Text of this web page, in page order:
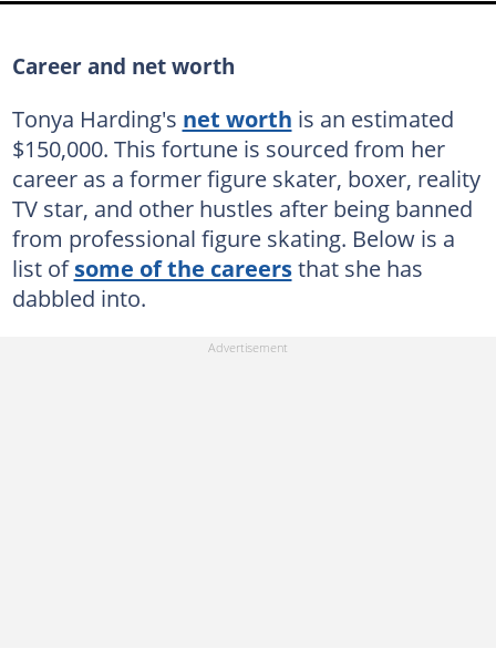
Career and net worth
Tonya Harding's net worth is an estimated
$150,000. This fortune is sourced from her
career as a former figure skater, boxer, reality
TV star, and other hustles after being banned
from professional figure skating. Below is a
list ofsome of the careersthat she has
dabbled into.